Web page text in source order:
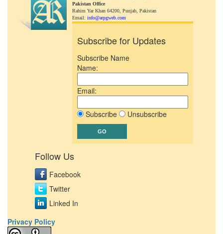
Pakistan Office
Rahim Yar Khan 64200, Punjab, Pakistan
Email: info@arpgweb.com
Subscribe for Updates
Subscribe Name
Name:
Email:
Subscribe Unsubscribe
Follow Us
Facebook
Twitter
Linked In
Privacy Policy